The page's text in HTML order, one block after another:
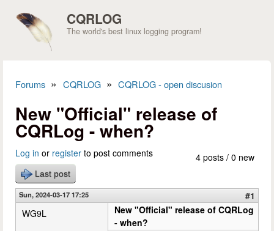
CQRLOG
The world's best linux logging program!
Forums » CQRLOG » CQRLOG - open discusion
New "Official" release of
CQRLog - when?
4 posts / 0 new
Log in or register to post comments
Last post
Sun, 2024-03-17 17:25
#1
WG9L
New "Official" release of CQRLog
- when?